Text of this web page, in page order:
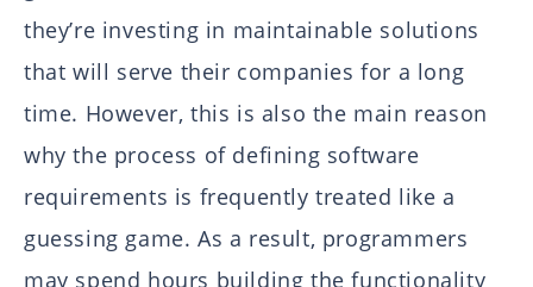
they’re investing in maintainable solutions
that will serve their companies for a long
time. However, this is also the main reason
why the process of defining software
requirements is frequently treated like a
guessing game. As a result, programmers
may spend hours building the functionality